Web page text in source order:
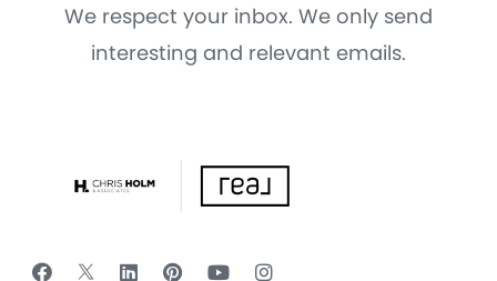
We respect your inbox. We only send
interesting and relevant emails.